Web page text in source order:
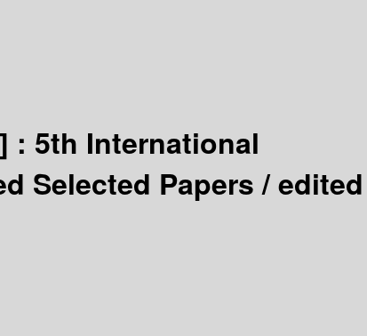
: 5th International
Selected Papers /edited